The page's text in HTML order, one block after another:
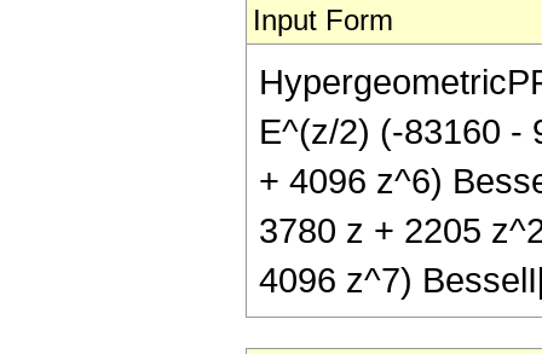
Input Form
E^(z/2) (-83160 -
+ 4096 z^6)
3780 z + 2205
4096 z^7)